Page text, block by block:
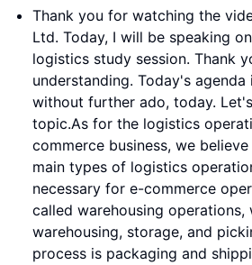
Thank you for watching the
Ltd. Today, I will be speaking
logistics study session. Thank
understanding. Today's
without further ado, today.
topic.As for the logistics
commerce business, we
main types of logistics
necessary for e-commerce
called warehousing operations,
warehousing, storage, and
process is packaging and